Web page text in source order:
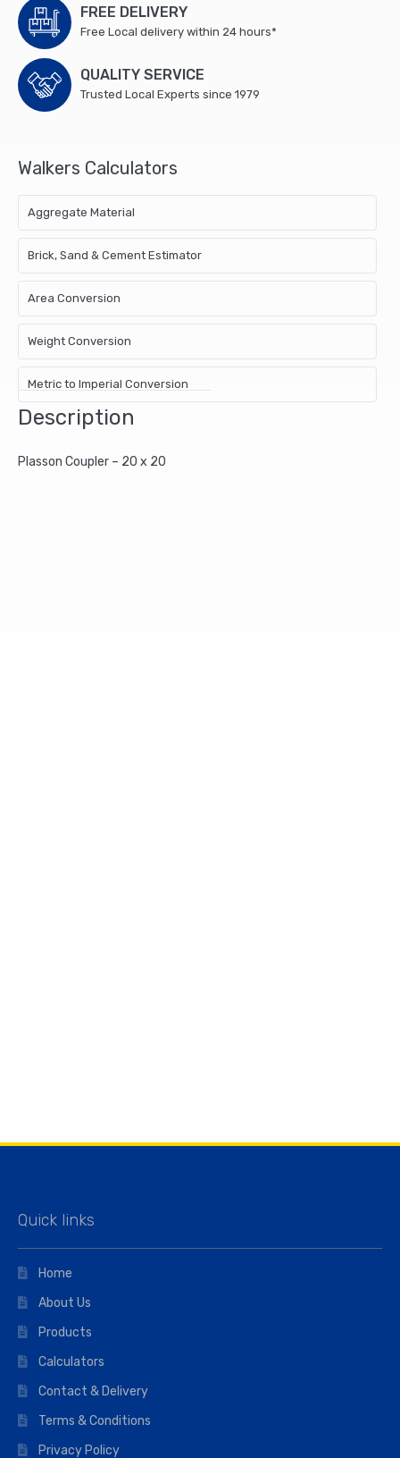
FREE DELIVERY
Free Local delivery within 24 hours*
QUALITY SERVICE
Trusted Local Experts since 1979
Walkers Calculators
Aggregate Material
Brick, Sand & Cement Estimator
Area Conversion
Weight Conversion
Metric to Imperial Conversion
Description
Plasson Coupler – 20 x 20
Quick links
Home
About Us
Products
Calculators
Contact & Delivery
Terms & Conditions
Privacy Policy